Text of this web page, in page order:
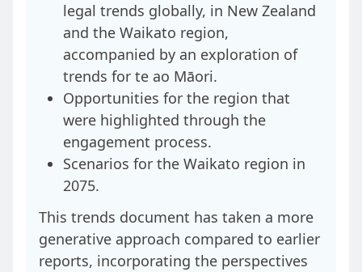
legal trends globally, in New Zealand
and the Waikato region,
accompanied by an exploration of
trends for te ao Māori.
Opportunities for the region that
were highlighted through the
engagement process.
Scenarios for the Waikato region in
2075.
This trends document has taken a more
generative approach compared to earlier
reports, incorporating the perspectives